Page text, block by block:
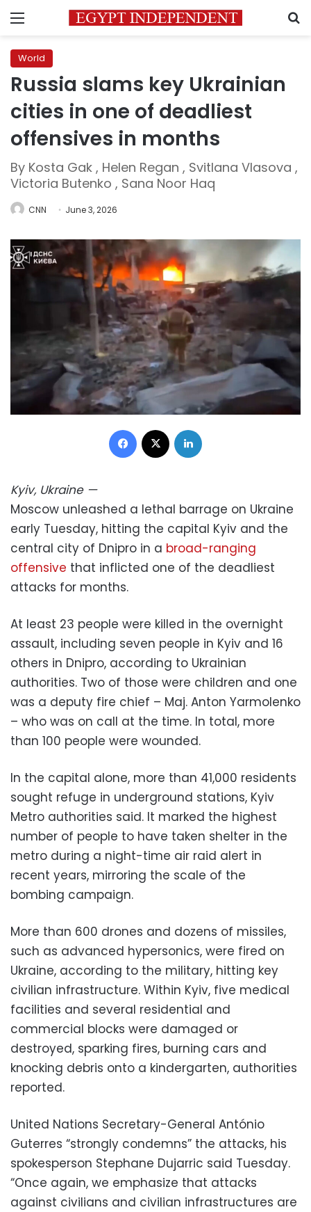
Menu
World
Russia slams key Ukrainian
cities in one of deadliest
offensives in months
By Kosta Gak , Helen Regan , Svitlana Vlasova ,
Victoria Butenko , Sana Noor Haq
CNN June 3, 2026
Facebook
Kyiv, Ukraine—
Moscow unleashed a lethal barrage on Ukraine
early Tuesday, hitting the capital Kyiv and the
central city of Dnipro in a broad-ranging
offensive that inflicted one of the deadliest
attacks for months.
At least 23 people were killed in the overnight
assault, including seven people in Kyiv and 16
others in Dnipro, according to Ukrainian
authorities. Two of those were children and one
was a deputy fire chief – Maj. Anton Yarmolenko
– who was on call at the time. In total, more
than 100 people were wounded.
In the capital alone, more than 41,000 residents
sought refuge in underground stations, Kyiv
Metro authorities said. It marked the highest
number of people to have taken shelter in the
metro during a night-time air raid alert in
recent years, mirroring the scale of the
bombing campaign.
More than 600 drones and dozens of missiles,
such as advanced hypersonics, were fired on
Ukraine, according to the military, hitting key
civilian infrastructure. Within Kyiv, five medical
facilities and several residential and
commercial blocks were damaged or
destroyed, sparking fires, burning cars and
knocking debris onto a kindergarten, authorities
reported.
United Nations Secretary-General António
Guterres “strongly condemns” the attacks, his
spokesperson Stephane Dujarric said Tuesday.
“Once again, we emphasize that attacks
against civilians and civilian infrastructures are